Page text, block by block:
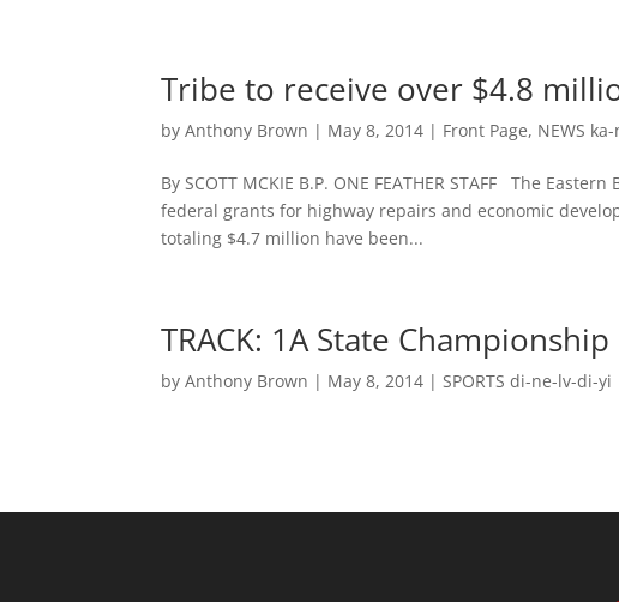
Tribe to receive over $4.8
byAnthony Brown | May 8, 2014 | Front Page, NEWS
By SCOTT MCKIE B.P. ONE FEATHER STAFF The
federal grants for highway repairs and economic
totaling $4.7 million have been...
TRACK: 1A State
byAnthony Brown | May 8, 2014 |SPORTS di-ne-lv-di-yi